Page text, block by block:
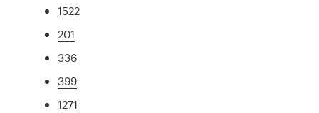
1522
201
336
399
1271